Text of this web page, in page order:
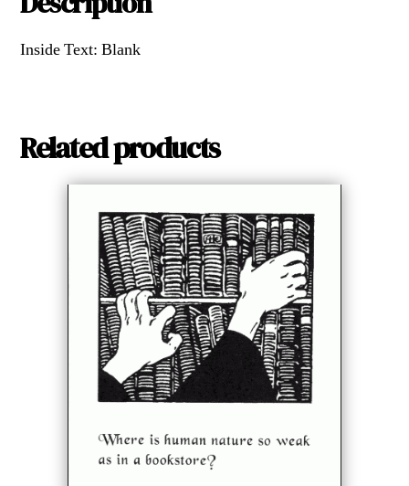
Inside Text: Blank
Related products